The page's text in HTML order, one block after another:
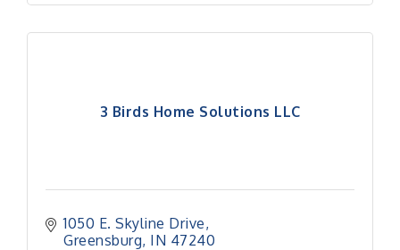
3 Birds Home Solutions LLC
1050 E. Skyline Drive
Greensburg IN 47240